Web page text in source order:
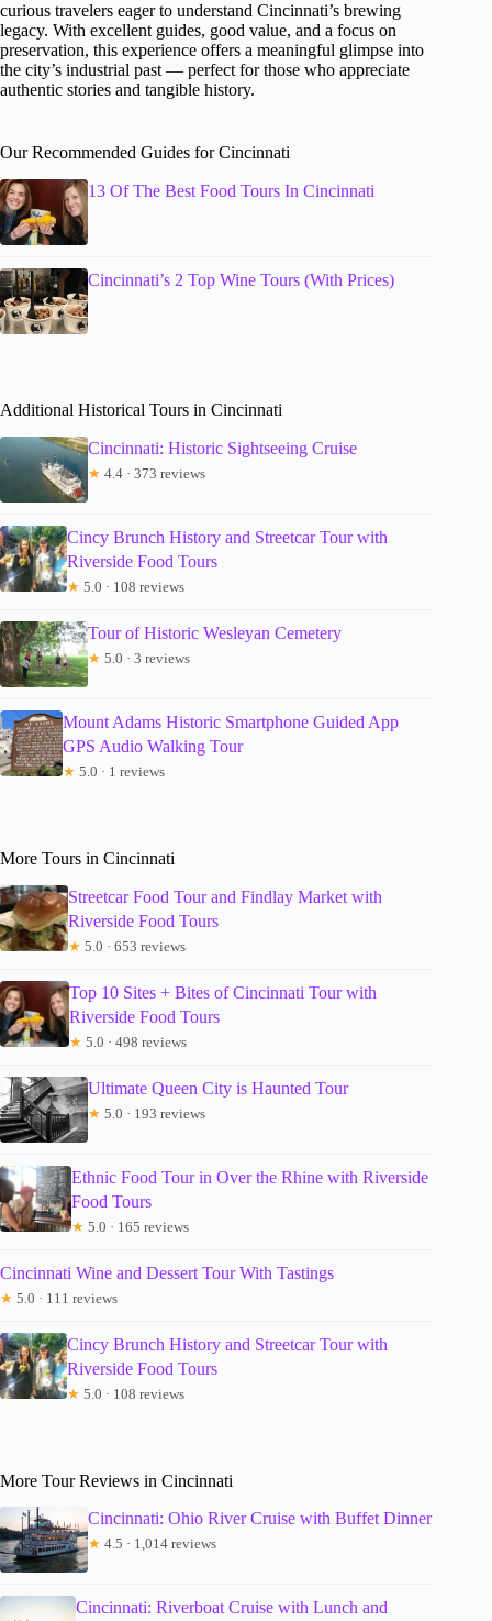
curious travelers eager to understand Cincinnati’s brewing
legacy. With excellent guides, good value, and a focus on
preservation, this experience offers a meaningful glimpse into
the city’s industrial past — perfect for those who appreciate
authentic stories and tangible history.
Our Recommended Guides for Cincinnati
13 Of The Best Food Tours In Cincinnati
Cincinnati’s 2 Top Wine Tours (With Prices)
Additional Historical Tours in Cincinnati
Cincinnati: Historic Sightseeing Cruise
★ 4.4 · 373 reviews
Cincy Brunch History and Streetcar Tour with
Riverside Food Tours
★ 5.0 · 108 reviews
Tour of Historic Wesleyan Cemetery
★ 5.0 · 3 reviews
Mount Adams Historic Smartphone Guided App
GPS Audio Walking Tour
★ 5.0 · 1 reviews
More Tours in Cincinnati
Streetcar Food Tour and Findlay Market with
Riverside Food Tours
★ 5.0 · 653 reviews
Top 10 Sites + Bites of Cincinnati Tour with
Riverside Food Tours
★ 5.0 · 498 reviews
Ultimate Queen City is Haunted Tour
★ 5.0 · 193 reviews
Ethnic Food Tour in Over the Rhine with Riverside
Food Tours
★ 5.0 · 165 reviews
Cincinnati Wine and Dessert Tour With Tastings
★ 5.0 · 111 reviews
Cincy Brunch History and Streetcar Tour with
Riverside Food Tours
★ 5.0 · 108 reviews
More Tour Reviews in Cincinnati
Cincinnati: Ohio River Cruise with Buffet Dinner
★ 4.5 · 1,014 reviews
Cincinnati: Riverboat Cruise with Lunch and